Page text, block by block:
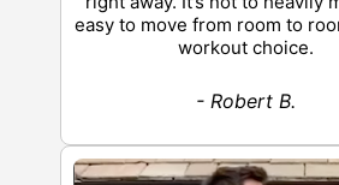
easy to move from room to
workout choice.
- Robert B.